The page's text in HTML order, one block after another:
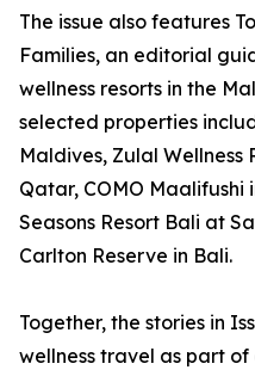
The issue also features
Families, an editorial
wellness resorts in the
selected properties
Maldives, Zulal Wellness
Qatar, COMO Maalifushi
Seasons Resort Bali at
Carlton Reserve in Bali.
Together, the stories in
wellness travel as part